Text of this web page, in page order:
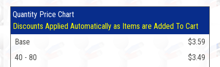
Quantity Price Chart
Discounts Applied Automatically as Items are Added To Cart
Base
$3.59
40 - 80
$3.49